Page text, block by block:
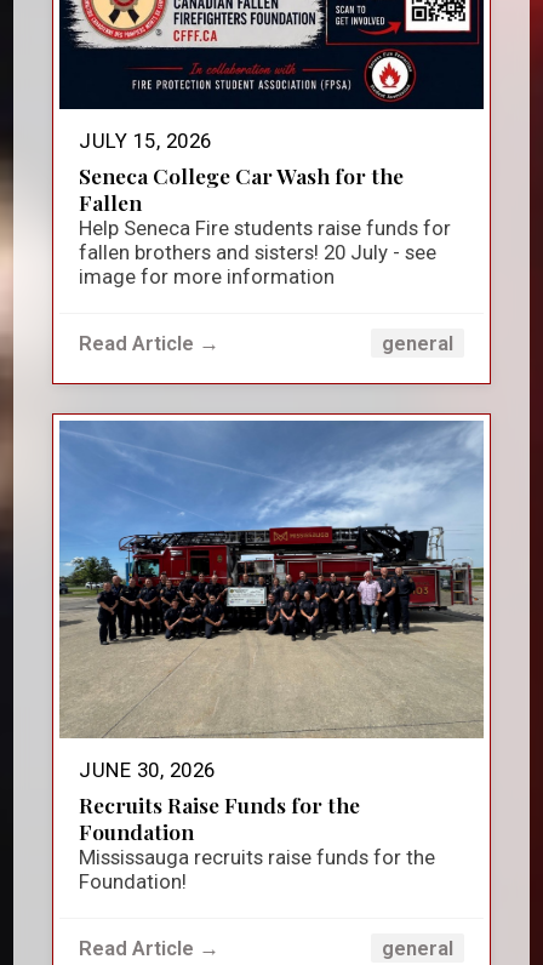
JULY 15, 2026
Seneca College Car Wash for the
Fallen
Help Seneca Fire students raise funds for
fallen brothers and sisters! 20 July - see
image for more information
Read Article → general
JUNE 30, 2026
Recruits Raise Funds for the
Foundation
Mississauga recruits raise funds for the
Foundation!
Read Article → general